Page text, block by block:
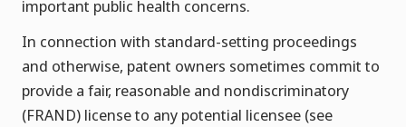
important public health concerns.
In connection with standard-setting proceedings
and otherwise, patent owners sometimes commit to
provide a fair, reasonable and nondiscriminatory
(FRAND) license to any potential licensee (see